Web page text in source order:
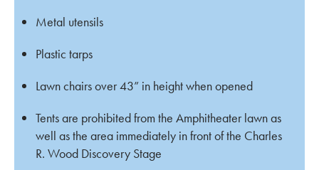
Metal utensils
Plastic tarps
Lawn chairs over 43” in height when opened
Tents are prohibited from the Amphitheater lawn as
well as the area immediately in front of the Charles
R. Wood Discovery Stage